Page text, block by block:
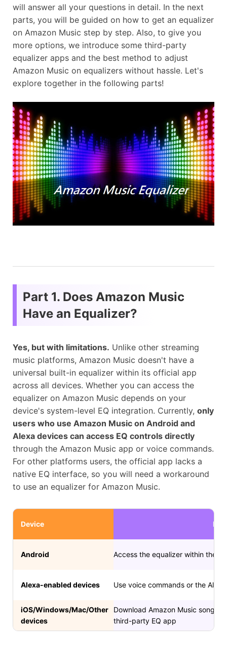
will answer all your questions in detail. In the next
parts, you will be guided on how to get an equalizer
on Amazon Music step by step. Also, to give you
more options, we introduce some third-party
equalizer apps and the best method to adjust
Amazon Music on equalizers without hassle. Let's
explore together in the following parts!
Part 1. Does Amazon Music
Have an Equalizer?
Yes, but with limitations. Unlike other streaming
music platforms, Amazon Music doesn't have a
universal built-in equalizer within its official app
across all devices. Whether you can access the
equalizer on Amazon Music depends on your
device's system-level EQ integration. Currently, only
users who use Amazon Music on Android and
Alexa devices can access EQ controls directly
through the Amazon Music app or voice commands.
For other platforms users, the official app lacks a
native EQ interface, so you will need a workaround
to use an equalizer for Amazon Music.
Device
Android Access the equalizer within the
Alexa-enabled devices Use voice commands or the
iOS/Windows/Mac/Other
devices
Download Amazon Music songs
third-party EQ app